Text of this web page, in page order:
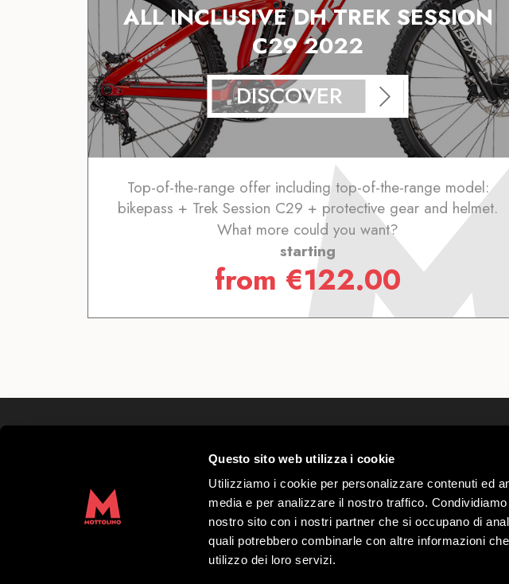
Questo sito web utilizza i cookie
Utilizziamo i cookie per personalizzare contenuti ed
media e per analizzare il nostro traffico.
nostro sito con i nostri partner che si occupano di
quali potrebbero combinarle con altre informazioni
utilizzo dei loro servizi.
ALL INCLUSIVE DH TREK SESSION
C29 2022
DISCOVER
Top-of-the-range offer including top-of-the-range model:
bikepass + Trek Session C29 + protective gear and helmet.
What more could you want?
starting
from €122.00
Via Bondi 473, 23041 Livigno (SO) – C.F. 00585220148
Share capital € 8.772.000,00 – REA di Sondrio n.
Copyright 2019 Mottolino S.p.A.- Website: Webtek
Opening times HQ Mottolino: 08:30–18:00
Work with
Privacy &